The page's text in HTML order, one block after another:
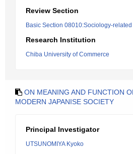
Review Section
Basic Section 08010:Sociology-related
Research Institution
Chiba University of Commerce
ON MEANING AND FUNCTION
MODERN JAPANISE SOCIETY
Principal Investigator
UTSUNOMIYA Kyoko